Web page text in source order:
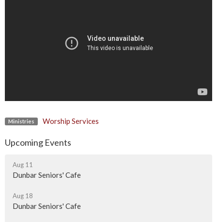
Ministries Worship Services
Upcoming Events
Aug 11
Dunbar Seniors' Cafe
Aug 18
Dunbar Seniors' Cafe